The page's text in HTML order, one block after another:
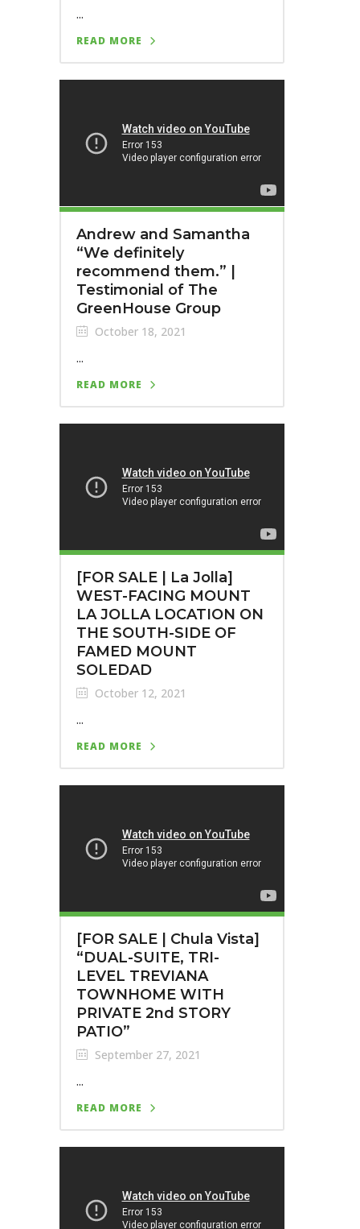
...
READ MORE
Andrew and Samantha
“We definitely
recommend them.”⁣ |
Testimonial of The
GreenHouse Group
October 18, 2021
...
READ MORE
[FOR SALE | La Jolla]
WEST-FACING MOUNT
LA JOLLA LOCATION ON
THE SOUTH-SIDE OF
FAMED MOUNT
SOLEDAD
October 12, 2021
...
READ MORE
[FOR SALE | Chula Vista]
“DUAL-SUITE, TRI-
LEVEL TREVIANA
TOWNHOME WITH
PRIVATE 2nd STORY
PATIO”
September 27, 2021
...
READ MORE